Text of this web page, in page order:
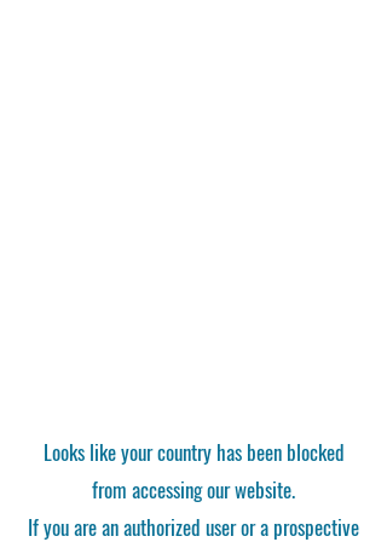
Looks like your country has been blocked
from accessing our website.
If you are an authorized user or a prospective